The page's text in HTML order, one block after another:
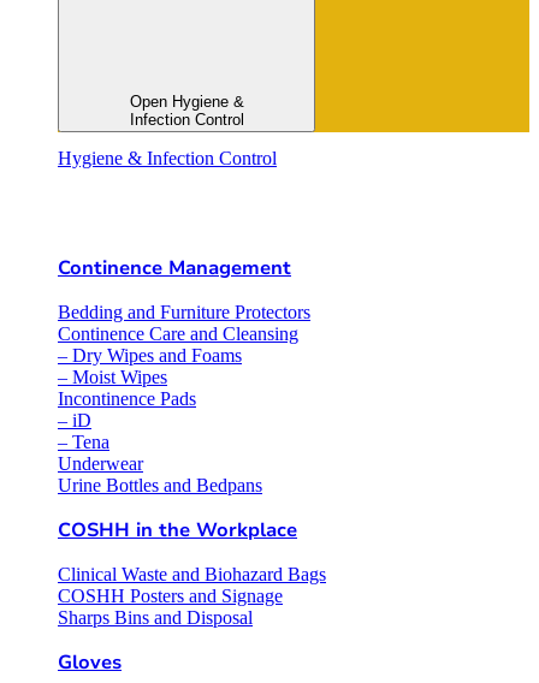
Open Hygiene &
Infection Control
Hygiene & Infection Control
Continence Management
Bedding and Furniture Protectors
Continence Care and Cleansing
– Dry Wipes and Foams
– Moist Wipes
Incontinence Pads
– iD
– Tena
Underwear
Urine Bottles and Bedpans
COSHH in the Workplace
Clinical Waste and Biohazard Bags
COSHH Posters and Signage
Sharps Bins and Disposal
Gloves